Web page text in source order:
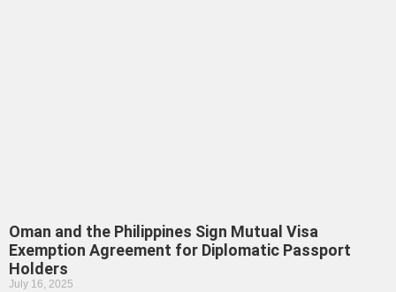
Oman and the Philippines Sign Mutual Visa
Exemption Agreement for Diplomatic Passport
Holders
July 16, 2025